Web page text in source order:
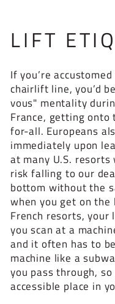
LIFT
If you’re
chairlift line, you’d
vous" mentality
France, getting
for-all. Europeans
immediately upon
at many U.S.
risk falling to our
bottom without the
when you get on
French resorts,
you scan at a
and it often has to
machine like a
you pass through,
accessible place in